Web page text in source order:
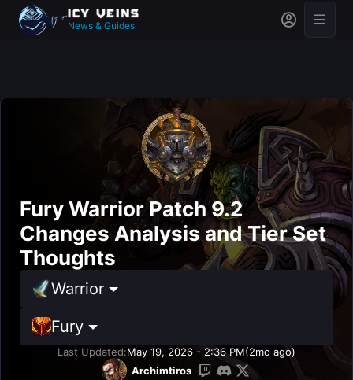
News & Guides
Fury Warrior Patch 9.2
Changes Analysis and Tier Set
Thoughts
Warrior
Fury
Last Updated:May 19, 2026 - 2:36 PM(2mo ago)
Archimtiros